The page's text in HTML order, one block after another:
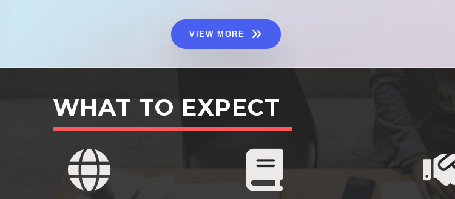
VIEW MORE
WHAT TO EXPECT